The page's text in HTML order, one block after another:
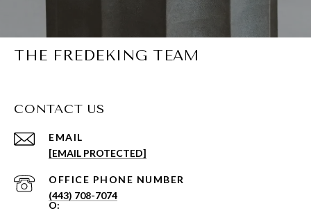
THE FREDEKING TEAM
CONTACT US
EMAIL
[EMAIL PROTECTED]
PHONE NUMBER
(443) 708-7074